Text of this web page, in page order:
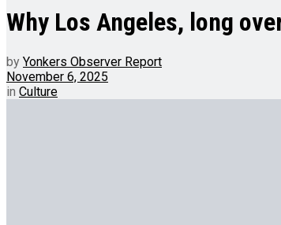
Why Los Angeles, long
by Yonkers Observer Report
November 6, 2025
in Culture